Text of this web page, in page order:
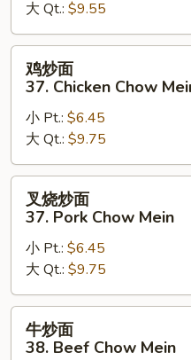
Vegetable
Chow
Mein
大 Qt.: $9.55
37.
Chicken
Chow
Mein
鸡炒面
37. Chicken Chow
小 Pt.: $6.45
大 Qt.: $9.75
37.
Pork
Chow
Mein
叉烧炒面
37. Pork Chow Mein
小 Pt.: $6.45
大 Qt.: $9.75
牛炒面
38. Beef Chow Mein